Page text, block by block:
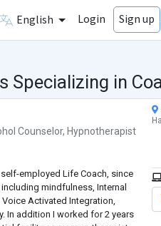
English Login Sign up
Specializing in
Counselor, Hypnotherapist
employed Life Coach, since
mindfulness, Internal
Activated Integration,
In addition I worked for 2 years